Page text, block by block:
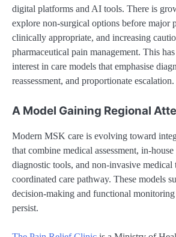
digital platforms and AI tools. There is
explore non-surgical options before major
clinically appropriate, and increasing
pharmaceutical pain management. This
interest in care models that emphasise
reassessment, and proportionate escalation.
A Model Gaining Regional
Modern MSK care is evolving toward
that combine medical assessment, in-house
diagnostic tools, and non-invasive
coordinated care pathway. These models
decision-making and functional
persist.